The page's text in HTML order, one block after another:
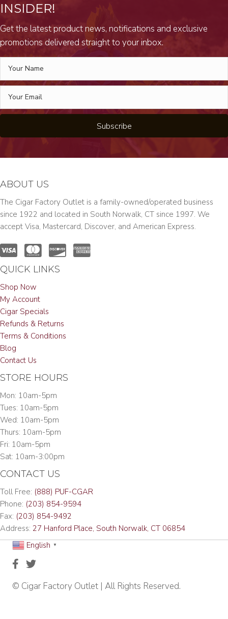
INSIDER!
Get the latest product news, notifications and exclusive
promotions delivered straight to your inbox.
Subscribe
ABOUT US
The Cigar Factory Outlet is a family-owned/operated business
since 1922 and located in South Norwalk, CT since 1997. We
accept Visa, Mastercard, Discover, and American Express.
QUICK LINKS
Shop Now
My Account
Cigar Specials
Refunds & Returns
Terms & Conditions
Blog
Contact Us
STORE HOURS
Mon: 10am-5pm
Tues: 10am-5pm
Wed: 10am-5pm
Thurs: 10am-5pm
Fri: 10am-5pm
Sat: 10am-3:00pm
CONTACT US
Toll Free: (888) PUF-CGAR
Phone: (203) 854-9594
Fax: (203) 854-9492
Address: 27 Hanford Place, South Norwalk, CT 06854
English
▼
© Cigar Factory Outlet | All Rights Reserved.